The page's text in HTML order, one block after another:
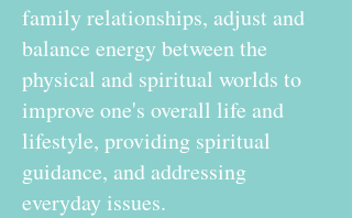
family relationships, adjust and
balance energy between the
physical and spiritual worlds to
improve one's overall life and
lifestyle, providing spiritual
guidance, and addressing
everyday issues.